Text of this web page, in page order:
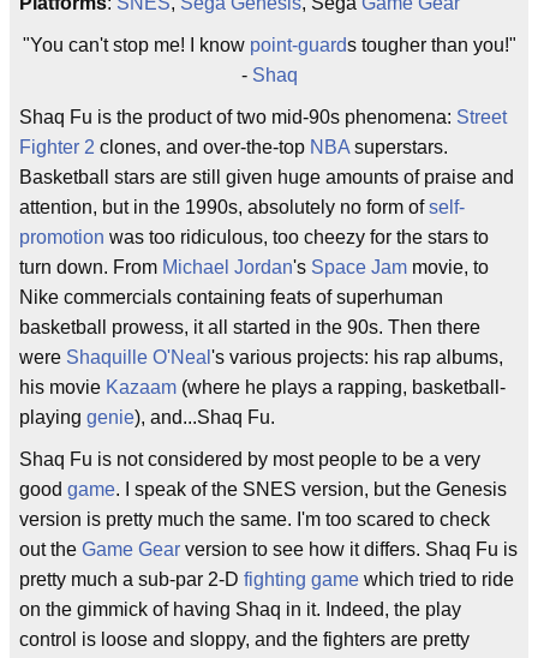
"You can't stop me! I know point-guards tougher than you!"
- Shaq
Shaq Fu is the product of two mid-90s phenomena: Street
Fighter 2 clones, and over-the-top NBA superstars.
Basketball stars are still given huge amounts of praise and
attention, but in the 1990s, absolutely no form ofself-
promotion was too ridiculous, too cheezy for the stars to
turn down. From Michael Jordan's Space Jam movie, to
Nike commercials containing feats of superhuman
basketball prowess, it all started in the 90s. Then there
were Shaquille O'Neal 's various projects: his rap albums,
his movie Kazaam (where he plays a rapping, basketball-
playing genie), and...Shaq Fu.
Shaq Fu is not considered by most people to be a very
good game. I speak of the SNES version, but the Genesis
version is pretty much the same. I'm too scared to check
out the Game Gear version to see how it differs. Shaq Fu is
pretty much a sub-par 2-D fighting game which tried to ride
on the gimmick of having Shaq in it. Indeed, the play
control is loose and sloppy, and the fighters are pretty